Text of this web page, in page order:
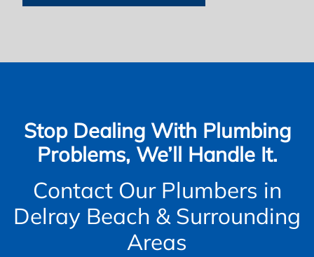
Stop Dealing With Plumbing
Problems, We’ll Handle It.
Contact Our Plumbers in
Delray Beach & Surrounding
Areas